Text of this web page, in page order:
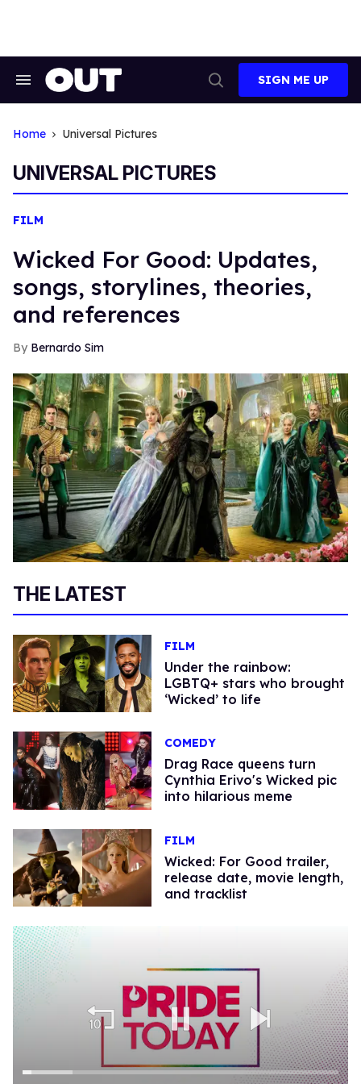
Search
Search
SIGN ME UP
Home Universal Pictures
UNIVERSAL PICTURES
FILM
Wicked For Good: Updates,
songs, storylines, theories,
and references
Bernardo Sim
THE LATEST
FILM
Under the rainbow:
LGBTQ+ stars who brought
‘Wicked’ to life
COMEDY
Drag Race queens turn
Cynthia Erivo's Wicked pic
into hilarious meme
FILM
Wicked: For Good trailer,
release date, movie length,
and tracklist